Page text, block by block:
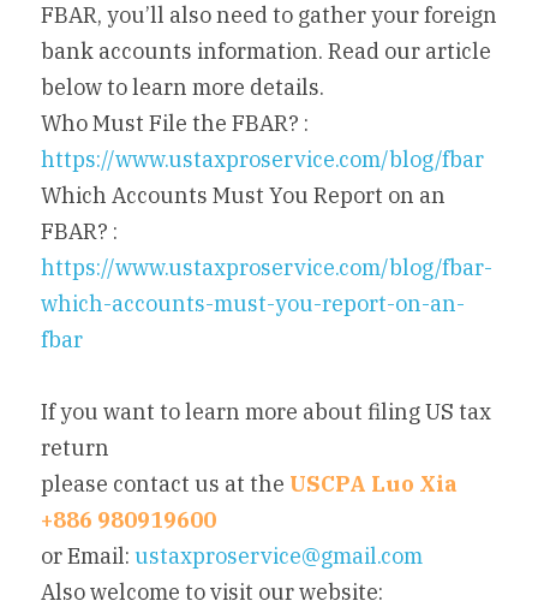
FBAR, you’ll also need to gather your foreign
bank accounts information. Read our article
below to learn more details.
https://www.ustaxproservice.com/blog/fbar
Which Accounts Must You Report on an
https://www.ustaxproservice.com/blog/fbar-
which-accounts-must-you-report-on-an-
fbar
If you want to learn more about filing US tax
return
please contact us at the USCPA Luo Xia
+886 980919600
or Email: ustaxproservice@gmail.com